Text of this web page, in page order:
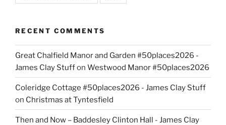
RECENT COMMENTS
Great Chalfield Manor and Garden #50places2026 -
James Clay Stuffon Westwood Manor #50places2026
Coleridge Cottage #50places2026 - James Clay Stuff
on Christmas at Tyntesfield
Then and Now – Baddesley Clinton Hall - James Clay